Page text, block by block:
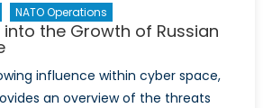
NATO Operations
into the Growth of Russian
influence within cyber space,
an overview of the threats